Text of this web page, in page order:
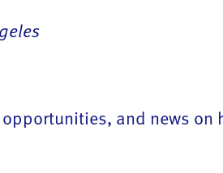
and news